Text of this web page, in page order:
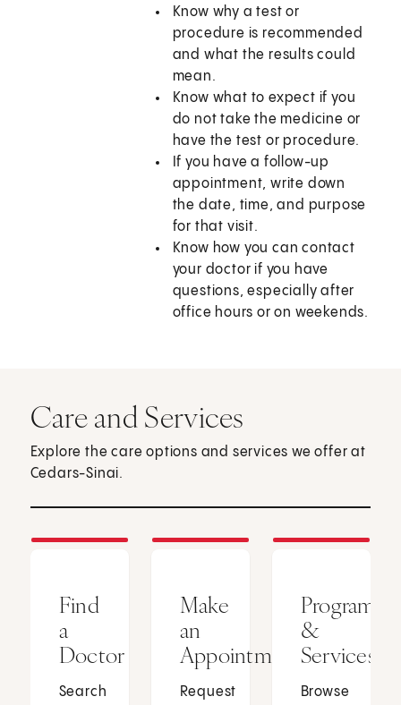
Know why a test or
procedure is recommended
and what the results could
mean.
Know what to expect if you
do not take the medicine or
have the test or procedure.
If you have a follow-up
appointment, write down
the date, time, and purpose
for that visit.
Know how you can contact
your doctor if you have
questions, especially after
office hours or on weekends.
Care and Services
Explore the care options and services we offer at
Cedars-Sinai.
Find
a
Doctor
Search
Make
an
Appointment
Request
Programs
&
Services
Browse